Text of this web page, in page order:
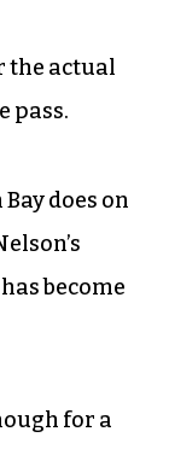
the actual
pass.
does on
become
for a